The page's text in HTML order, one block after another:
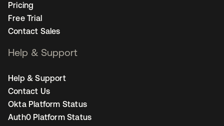
Pricing
Free Trial
Contact Sales
Help & Support
Help & Support
Contact Us
Okta Platform Status
Auth0 Platform Status